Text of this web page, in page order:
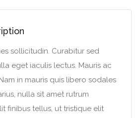
sollicitudin. Curabitur sed
eget iaculis lectus. Mauris ac
in mauris quis libero sodales
nulla sit amet rutrum
finibus tellus, ut tristique elit